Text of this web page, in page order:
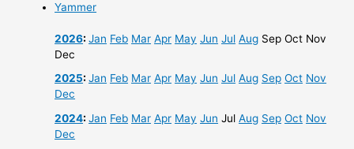
Yammer
2026:Jan Feb Mar Apr May Jun Jul Aug Sep Oct Nov
Dec
2025:Jan Feb Mar Apr May Jun Jul Aug Sep Oct Nov
Dec
2024:Jan Feb Mar Apr May Jun Jul Aug Sep Oct Nov
Dec